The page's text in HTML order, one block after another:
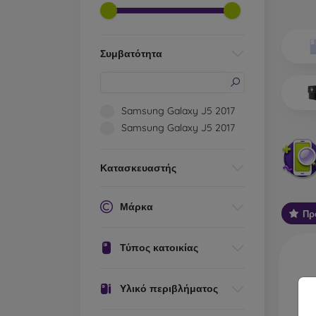
Συμβατότητα
Samsung Galaxy J5 2017
Samsung Galaxy J5 2017
Κατασκευαστής
Μάρκα
Τύπος κατοικίας
Υλικό περιβλήματος
on